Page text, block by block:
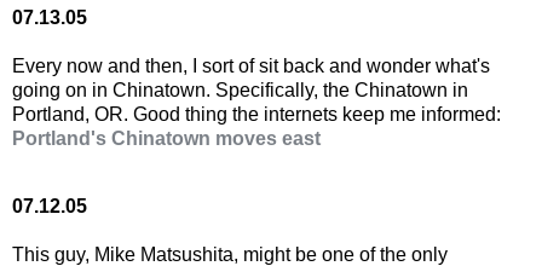
07.13.05
Every now and then, I sort of sit back and wonder what's
going on in Chinatown. Specifically, the Chinatown in
Portland, OR. Good thing the internets keep me informed:
Portland's Chinatown moves east
07.12.05
This guy, Mike Matsushita, might be one of the only